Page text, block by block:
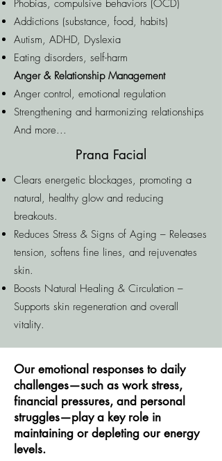
Phobias, compulsive behaviors (OCD)
Addictions (substance, food, habits)
Autism, ADHD, Dyslexia
Eating disorders, self-harm
Anger & Relationship Management
Anger control, emotional regulation
Strengthening and harmonizing relationships
And more...
Prana Facial
Clears energetic blockages, promoting a
natural, healthy glow and reducing
breakouts.
Reduces Stress & Signs of Aging – Releases
tension, softens fine lines, and rejuvenates
skin.
Boosts Natural Healing & Circulation –
Supports skin regeneration and overall
vitality.
Our emotional responses to daily
challenges—such as work stress,
financial pressures, and personal
struggles—play a key role in
maintaining or depleting our energy
levels.